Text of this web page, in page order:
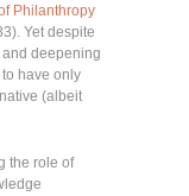
Philanthropy
Yet despite
deepening
to have only
(albeit
the role of